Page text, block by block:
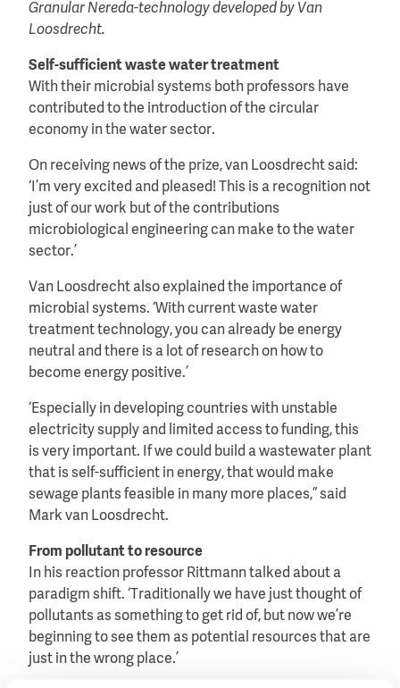
Granular Nereda-technology developed by Van
Loosdrecht.
Self-sufficient waste water treatment
With their microbial systems both professors have
contributed to the introduction of the circular
economy in the water sector.
On receiving news of the prize, van Loosdrecht said:
‘I’m very excited and pleased! This is a recognition not
just of our work but of the contributions
microbiological engineering can make to the water
sector.’
Van Loosdrecht also explained the importance of
microbial systems. ‘With current waste water
treatment technology, you can already be energy
neutral and there is a lot of research on how to
become energy positive.’
‘Especially in developing countries with unstable
electricity supply and limited access to funding, this
is very important. If we could build a wastewater plant
that is self-sufficient in energy, that would make
sewage plants feasible in many more places,” said
Mark van Loosdrecht.
From pollutant to resource
In his reaction professor Rittmann talked about a
paradigm shift. ‘Traditionally we have just thought of
pollutants as something to get rid of, but now we’re
beginning to see them as potential resources that are
just in the wrong place.’